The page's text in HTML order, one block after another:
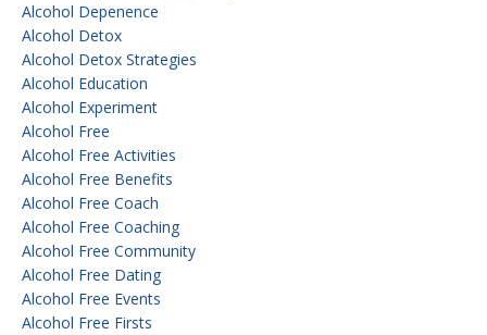
Alcohol Depenence
Alcohol Detox
Alcohol Detox Strategies
Alcohol Education
Alcohol Experiment
Alcohol Free
Alcohol Free Activities
Alcohol Free Benefits
Alcohol Free Coach
Alcohol Free Coaching
Alcohol Free Community
Alcohol Free Dating
Alcohol Free Events
Alcohol Free Firsts